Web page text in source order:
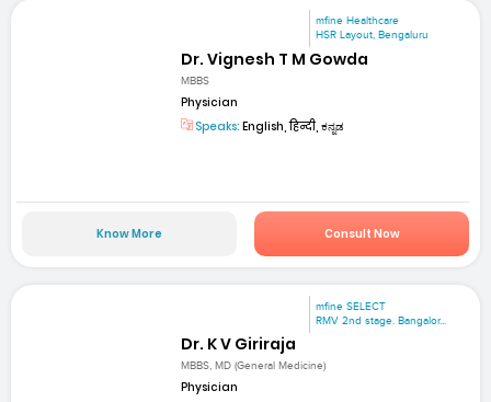
mfine Healthcare
HSR Layout, Bengaluru
Dr. Vignesh T M Gowda
MBBS
Physician
Speaks: English, हिन्दी, ಕನ್ನಡ
Know More Consult Now
mfine SELECT
RMV 2nd stage. Bangalor...
Dr. K V Giriraja
MBBS, MD (General Medicine)
Physician